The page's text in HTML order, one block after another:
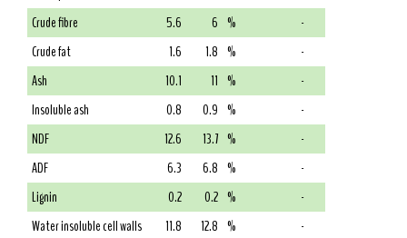
Crude fibre
5.6 6 %
-
Crude fat
1.6 1.8 %
-
Ash
10.1 11 %
-
Insoluble ash
0.8 0.9 %
-
NDF
12.6 13.7 %
-
ADF
6.3 6.8 %
-
Lignin
0.2 0.2 %
-
Water insoluble cell walls
11.8 12.8 %
-